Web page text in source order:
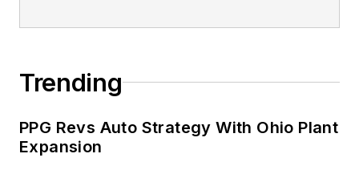
Trending
PPG Revs Auto Strategy With Ohio Plant
Expansion